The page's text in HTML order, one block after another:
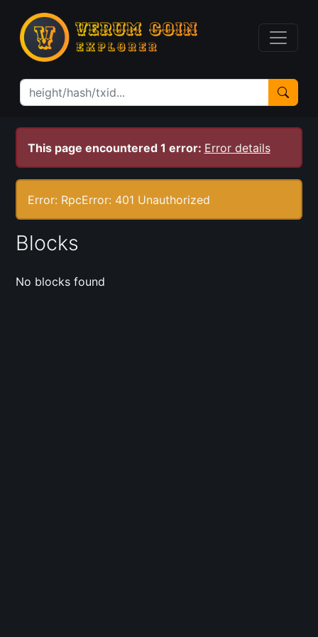
This page encountered 1 error: Error details
Error: RpcError: 401 Unauthorized
Blocks
No blocks found